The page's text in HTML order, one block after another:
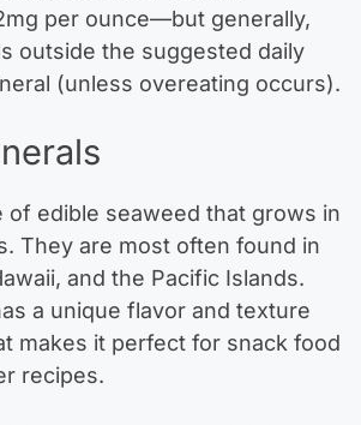
per ounce—but generally,
outside the suggested daily
(unless overeating occurs).
of edible seaweed that grows in
They are most often found in
and the Pacific Islands.
a unique flavor and texture
makes it perfect for snack food
recipes.